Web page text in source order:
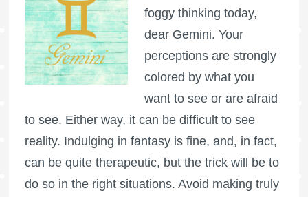
foggy thinking today,
dear Gemini. Your
perceptions are strongly
colored by what you
want to see or are afraid
to see. Either way, it can be difficult to see
reality. Indulging in fantasy is fine, and, in fact,
can be quite therapeutic, but the trick will be to
do so in the right situations. Avoid making truly